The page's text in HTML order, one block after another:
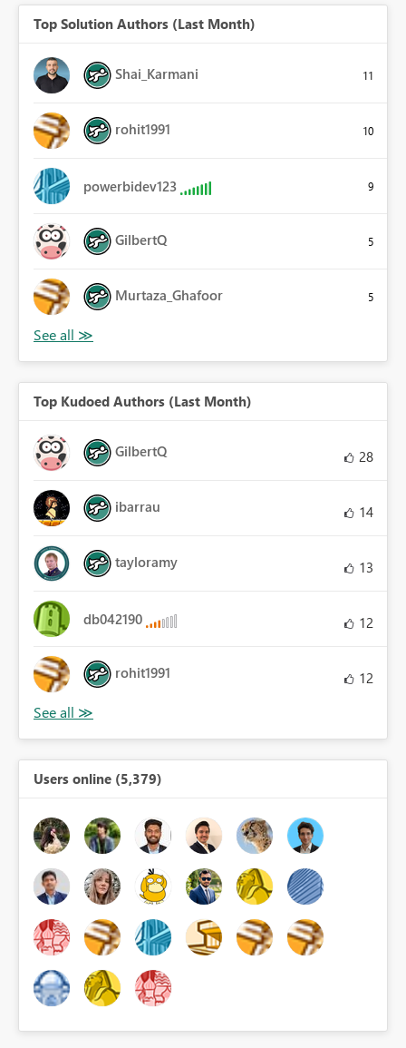
Top Solution Authors (Last Month)
Shai_Karmani 11
rohit1991 10
powerbidev123 9
GilbertQ 5
Murtaza_Ghafoor 5
Top Kudoed Authors (Last Month)
GilbertQ 28
ibarrau 14
tayloramy 13
db042190 12
rohit1991 12
Users online (5,379)